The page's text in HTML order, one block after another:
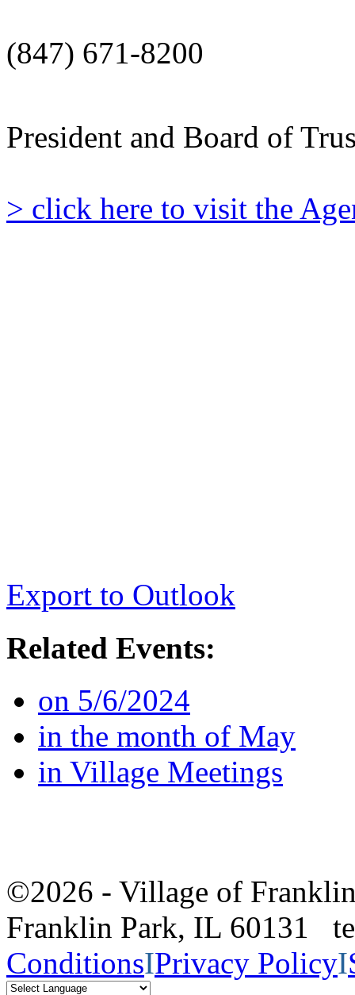
(847) 671-8200
President and Board of
> click here to visit the
Export to Outlook
Related Events:
on 5/6/2024
in the month of May
in Village Meetings
©2026 - Village of
Franklin Park, IL 60131
ConditionsIPrivacy PolicyI